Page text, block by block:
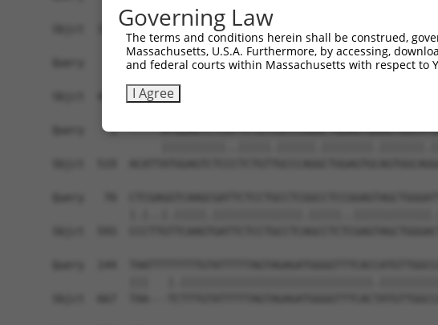
Governing Law
The terms and conditions herein shall be construed,
Massachusetts, U.S.A. Furthermore, by accessing,
and federal courts within Massachusetts with respect to
I Agree